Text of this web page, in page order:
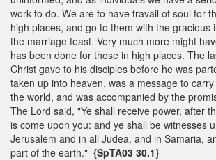
work to do. We are to have travail of soul for
high places, and go to them with the gracious
the marriage feast. Very much more might
has been done for those in high places. The
Christ gave to his disciples before he was
taken up into heaven, was a message to
the world, and was accompanied by the
The Lord said, "Ye shall receive power, after
is come upon you: and ye shall be witnesses
Jerusalem and in all Judea, and in Samaria,
part of the earth." {SpTA03 30.1}